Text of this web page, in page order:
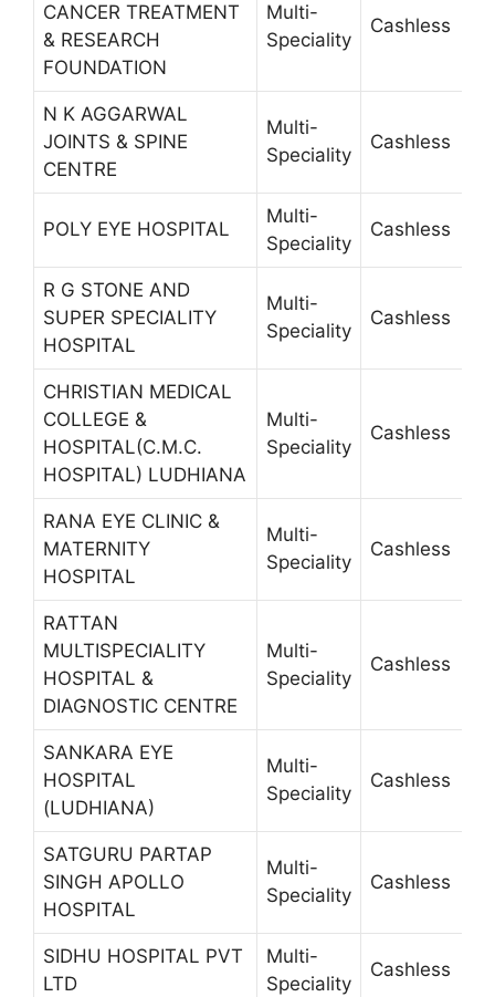
CANCER TREATMENT
& RESEARCH
FOUNDATION
Multi-
Speciality
Cashless
N K AGGARWAL
JOINTS & SPINE
CENTRE
Multi-
Speciality
Cashless
POLY EYE HOSPITAL
Multi-
Speciality
Cashless
R G STONE AND
SUPER SPECIALITY
HOSPITAL
Multi-
Speciality
Cashless
CHRISTIAN MEDICAL
COLLEGE &
HOSPITAL(C.M.C.
HOSPITAL) LUDHIANA
Multi-
Speciality
Cashless
RANA EYE CLINIC &
MATERNITY
HOSPITAL
Multi-
Speciality
Cashless
RATTAN
MULTISPECIALITY
HOSPITAL &
DIAGNOSTIC CENTRE
Multi-
Speciality
Cashless
SANKARA EYE
HOSPITAL
(LUDHIANA)
Multi-
Speciality
Cashless
SATGURU PARTAP
SINGH APOLLO
HOSPITAL
Multi-
Speciality
Cashless
SIDHU HOSPITAL PVT
LTD
Multi-
Speciality
Cashless